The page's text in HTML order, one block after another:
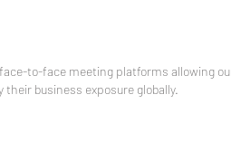
to-face meeting platforms allowing
business exposure globally.